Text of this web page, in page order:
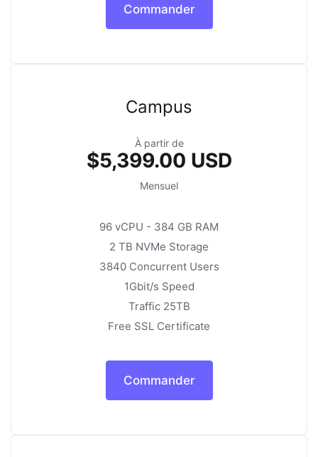
Commander
Campus
À partir de
$5,399.00 USD
Mensuel
96 vCPU - 384 GB RAM
2 TB NVMe Storage
3840 Concurrent Users
1Gbit/s Speed
Traffic 25TB
Free SSL Certificate
Commander